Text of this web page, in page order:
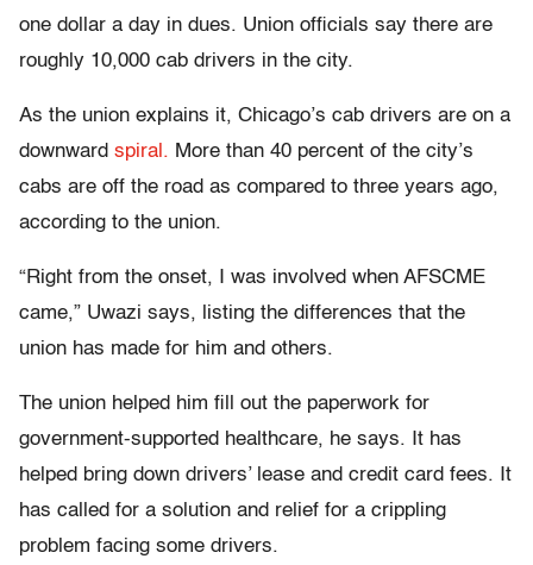
one dollar a day in dues. Union officials say there are
roughly 10,000 cab drivers in the city.
As the union explains it, Chicago’s cab drivers are on a
downward spiral. More than 40 percent of the city’s
cabs are off the road as compared to three years ago,
according to the union.
“Right from the onset, I was involved when AFSCME
came,” Uwazi says, listing the differences that the
union has made for him and others.
The union helped him fill out the paperwork for
government-supported healthcare, he says. It has
helped bring down drivers’ lease and credit card fees. It
has called for a solution and relief for a crippling
problem facing some drivers.